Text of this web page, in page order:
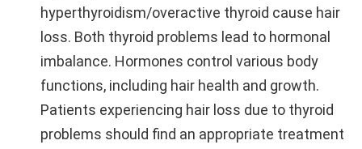
hyperthyroidism/overactive thyroid cause hair
loss. Both thyroid problems lead to hormonal
imbalance. Hormones control various body
functions, including hair health and growth.
Patients experiencing hair loss due to thyroid
problems should find an appropriate treatment